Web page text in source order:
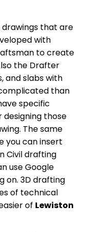
that are
with
to create
the Drafter
and slabs with
than
specific
those
The same
you can insert
Civil drafting
use Google
on. 3D drafting
of technical
of Lewiston